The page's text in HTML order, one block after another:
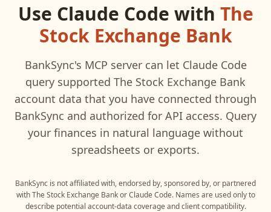
Use Claude Code with The
Stock Exchange Bank
BankSync's MCP server can let Claude Code
query supported The Stock Exchange Bank
account data that you have connected through
BankSync and authorized for API access. Query
your finances in natural language without
spreadsheets or exports.
BankSync is not affiliated with, endorsed by, sponsored by, or partnered
with The Stock Exchange BankorClaude Code. Names are used only to
describe potential account-data coverage and client compatibility.